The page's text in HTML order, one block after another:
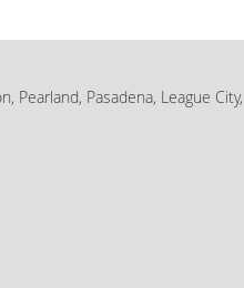
Pearland, Pasadena, League City,